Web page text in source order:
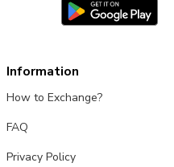
Information
How to Exchange?
FAQ
Privacy Policy